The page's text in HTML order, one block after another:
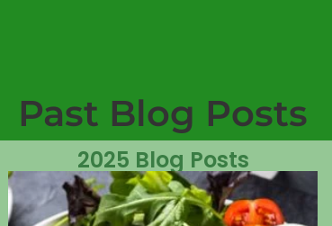
Past Blog Posts
2025 Blog Posts